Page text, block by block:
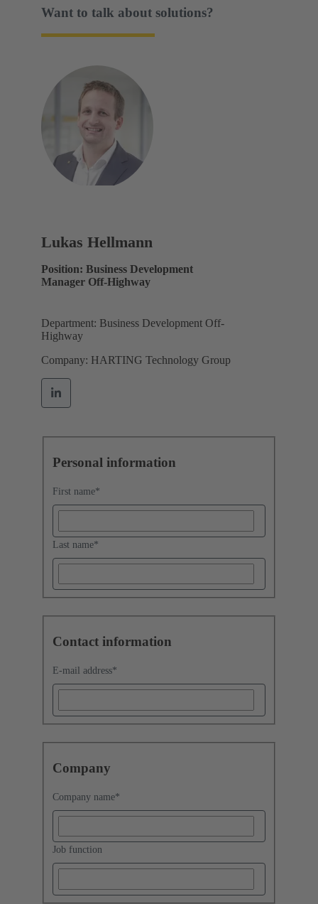
Want to talk about solutions?
Lukas Hellmann
Position: Business Development
Manager Off-Highway
Department: Business Development Off-
Highway
Company: HARTING Technology Group
Personal information
First name*
Last name*
Contact information
E-mail address*
Company
Company name*
Job function